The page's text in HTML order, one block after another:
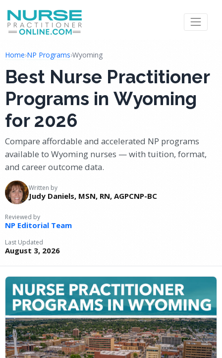
Home›NP Programs›Wyoming
Best Nurse Practitioner
Programs in Wyoming
for 2026
Compare affordable and accelerated NP programs
available to Wyoming nurses — with tuition, format,
and career outcome data.
Written by
Judy Daniels, MSN, RN, AGPCNP-BC
Reviewed by
NP Editorial Team
Last Updated
August 3, 2026